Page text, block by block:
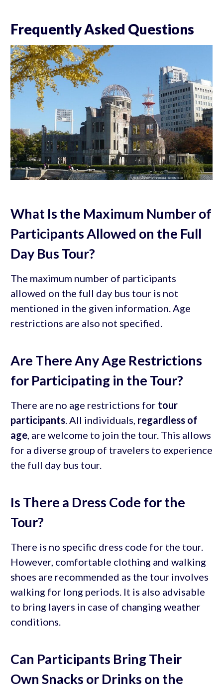
Frequently Asked Questions
What Is the Maximum Number of
Participants Allowed on the Full
Day Bus Tour?
The maximum number of participants
allowed on the full day bus tour is not
mentioned in the given information. Age
restrictions are also not specified.
Are There Any Age Restrictions
for Participating in the Tour?
There are no age restrictions for tour
participants. All individuals, regardless of
age, are welcome to join the tour. This allows
for a diverse group of travelers to experience
the full day bus tour.
Is There a Dress Code for the
Tour?
There is no specific dress code for the tour.
However, comfortable clothing and walking
shoes are recommended as the tour involves
walking for long periods. It is also advisable
to bring layers in case of changing weather
conditions.
Can Participants Bring Their
Own Snacks or Drinks on the